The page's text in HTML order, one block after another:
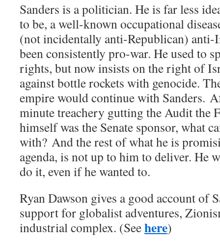
Sanders is a politician. He is far less
to be, a well-known occupational
(not incidentally anti-Republican) anti-
been consistently pro-war. He used to
rights, but now insists on the right of
against bottle rockets with genocide.
empire would continue with Sanders.
minute treachery gutting the Audit the
himself was the Senate sponsor, what
with? And the rest of what he is
agenda, is not up to him to deliver. He
do it, even if he wanted to.
Ryan Dawson gives a good account of
support for globalist adventures,
industrial complex. (Seehere)